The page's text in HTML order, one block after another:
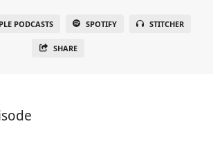
PODCASTS SPOTIFY STITCHER
SHARE